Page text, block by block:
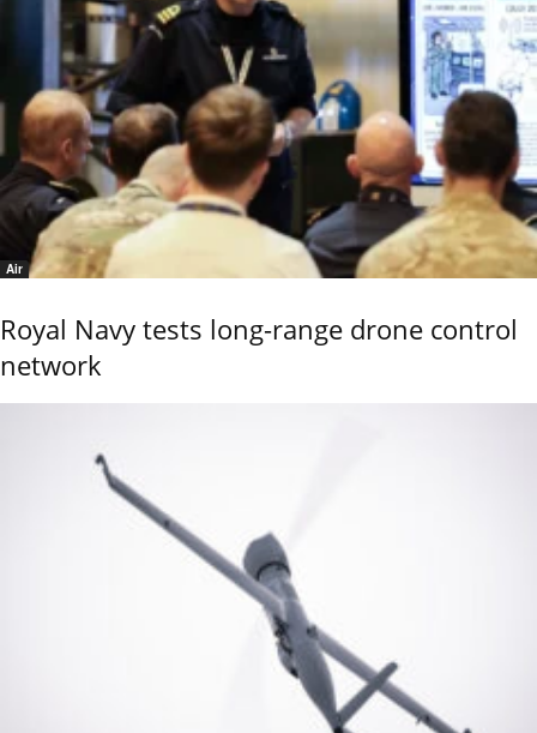
Air
Royal Navy tests long-range drone control
network